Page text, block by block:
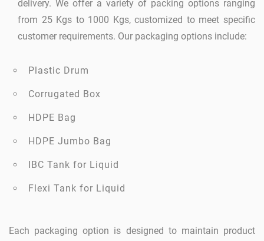
delivery. We offer a variety of packing options ranging
from 25 Kgs to 1000 Kgs, customized to meet specific
customer requirements. Our packaging options include:
Plastic Drum
Corrugated Box
HDPE Bag
HDPE Jumbo Bag
IBC Tank for Liquid
Flexi Tank for Liquid
Each packaging option is designed to maintain product